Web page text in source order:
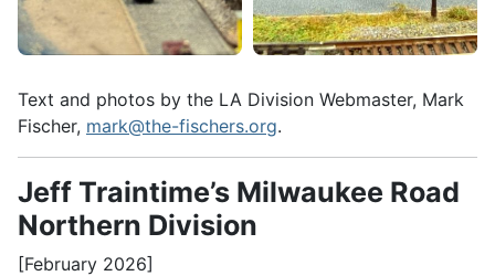
Text and photos by the LA Division Webmaster, Mark
Fischer, mark@the-fischers.org.
Jeff Traintime’s Milwaukee Road
Northern Division
[February 2026]